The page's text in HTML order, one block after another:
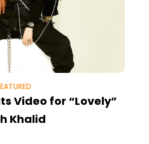
Video for “Lovely”
Khalid